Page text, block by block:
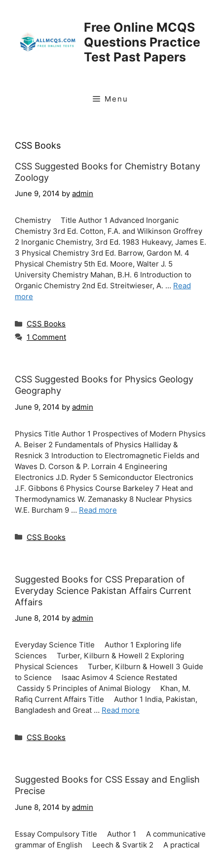
Free Online MCQS
Questions Practice
Test Past Papers
Menu
CSS Books
CSS Suggested Books for Chemistry Botany
Zoology
June 9, 2014 by admin
Chemistry Title Author 1 Advanced Inorganic
Chemistry 3rd Ed. Cotton, F.A. and Wilkinson Groffrey
2 Inorganic Chemistry, 3rd Ed. 1983 Hukeavy, James E.
3 Physical Chemistry 3rd Ed. Barrow, Gardon M. 4
Physical Chemistry 5th Ed. Moore, Walter J. 5
University Chemistry Mahan, B.H. 6 Introduction to
Organic Chemistry 2nd Ed. Streitwieser, A. … Read
more
Categories
CSS Books
1 Comment
CSS Suggested Books for Physics Geology
Geography
June 9, 2014 by admin
Physics Title Author 1 Prospectives of Modern Physics
A. Beiser 2 Fundamentals of Physics Halliday &
Resnick 3 Introduction to Electromagnetic Fields and
Waves D. Corson & P. Lorrain 4 Engineering
Electronics J.D. Ryder 5 Semiconductor Electronics
J.F. Gibbons 6 Physics Course Barkeley 7 Heat and
Thermodynamics W. Zemanasky 8 Nuclear Physics
W.E. Burcham 9 … Read more
Categories
CSS Books
Suggested Books for CSS Preparation of
Everyday Science Pakistan Affairs Current
Affairs
June 8, 2014 by admin
Everyday Science Title Author 1 Exploring life
Sciences Turber, Kilburn & Howell 2 Exploring
Physical Sciences Turber, Kilburn & Howell 3 Guide
to Science Isaac Asimov 4 Science Restated
Cassidy 5 Principles of Animal Biology Khan, M.
Rafiq Current Affairs Title Author 1 India, Pakistan,
Bangladesh and Great … Read more
Categories
CSS Books
Suggested Books for CSS Essay and English
Precise
June 8, 2014 by admin
Essay Compulsory Title Author 1 A communicative
grammar of English Leech & Svartik 2 A practical